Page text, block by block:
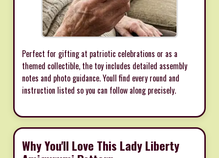
Perfect for gifting at patriotic celebrations or as a
themed collectible, the toy includes detailed assembly
notes and photo guidance. Youll find every round and
instruction listed so you can follow along precisely.
Why You'll Love This Lady Liberty